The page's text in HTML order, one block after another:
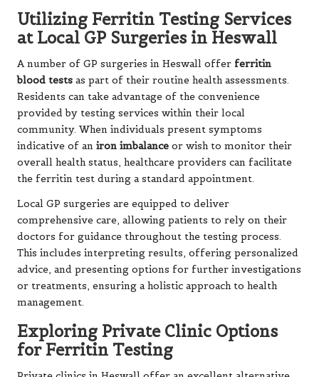
Utilizing Ferritin Testing Services
at Local GP Surgeries in Heswall
A number of GP surgeries in Heswall offer ferritin
blood tests as part of their routine health assessments.
Residents can take advantage of the convenience
provided by testing services within their local
community. When individuals present symptoms
indicative of an iron imbalance or wish to monitor their
overall health status, healthcare providers can facilitate
the ferritin test during a standard appointment.
Local GP surgeries are equipped to deliver
comprehensive care, allowing patients to rely on their
doctors for guidance throughout the testing process.
This includes interpreting results, offering personalized
advice, and presenting options for further investigations
or treatments, ensuring a holistic approach to health
management.
Exploring Private Clinic Options
for Ferritin Testing